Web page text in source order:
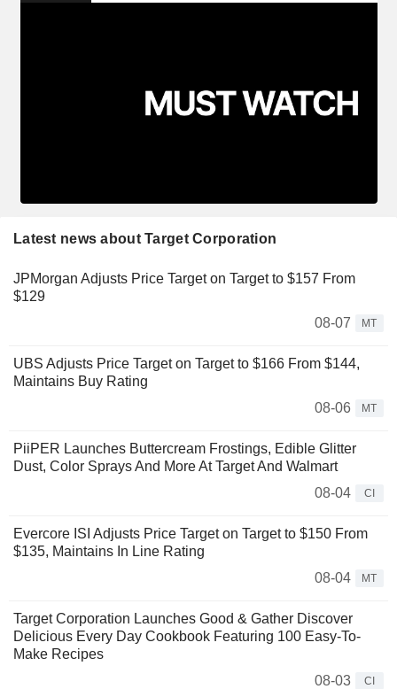
Latest news about Target Corporation
JPMorgan Adjusts Price Target on Target to $157 From
$129
08-07
MT
UBS Adjusts Price Target on Target to $166 From $144,
Maintains Buy Rating
08-06
MT
PiiPER Launches Buttercream Frostings, Edible Glitter
Dust, Color Sprays And More At Target And Walmart
08-04
CI
Evercore ISI Adjusts Price Target on Target to $150 From
$135, Maintains In Line Rating
08-04
MT
Target Corporation Launches Good & Gather Discover
Delicious Every Day Cookbook Featuring 100 Easy-To-
Make Recipes
08-03
CI